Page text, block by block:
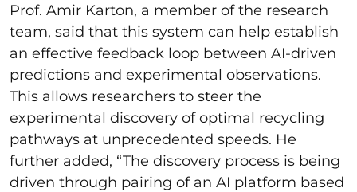
Prof. Amir Karton, a member of the research
team, said that this system can help establish
an effective feedback loop between AI-driven
predictions and experimental observations.
This allows researchers to steer the
experimental discovery of optimal recycling
pathways at unprecedented speeds. He
further added, “The discovery process is being
driven through pairing of an AI platform based